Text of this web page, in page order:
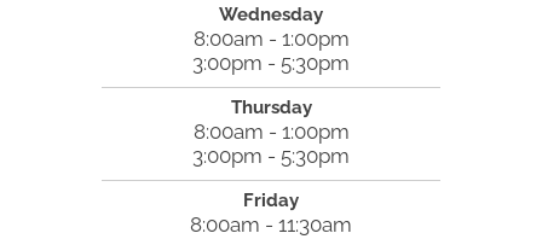
Wednesday
8:00am - 1:00pm
3:00pm - 5:30pm
Thursday
8:00am - 1:00pm
3:00pm - 5:30pm
Friday
8:00am - 11:30am